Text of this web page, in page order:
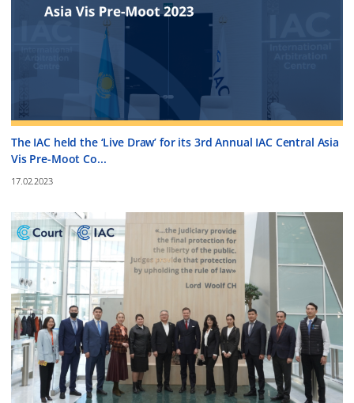
The IAC held the ‘Live Draw’ for its 3rd Annual IAC Central Asia
Vis Pre-Moot Co...
17.02.2023